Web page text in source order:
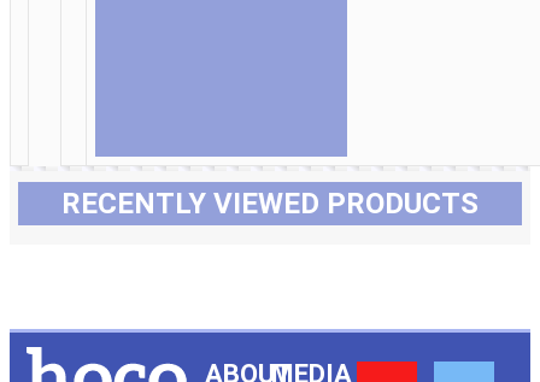
RECENTLY VIEWED PRODUCTS
ABOUTMEDIA